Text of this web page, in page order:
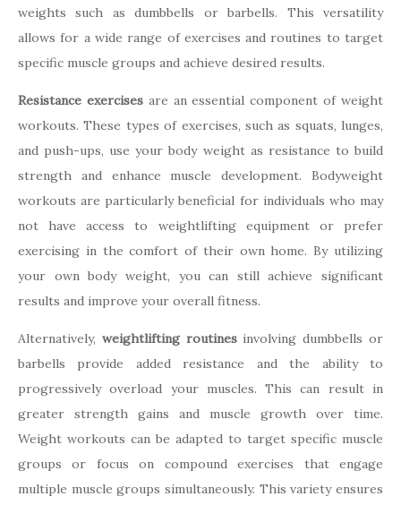
weights such as dumbbells or barbells. This versatility
allows for a wide range of exercises and routines to target
specific muscle groups and achieve desired results.
Resistance exercisesare an essential component of weight
workouts. These types of exercises, such as squats, lunges,
and push-ups, use your body weight as resistance to build
strength and enhance muscle development. Bodyweight
workouts are particularly beneficial for individuals who may
not have access to weightlifting equipment or prefer
exercising in the comfort of their own home. By utilizing
your own body weight, you can still achieve significant
results and improve your overall fitness.
Alternatively, weightlifting routinesinvolving dumbbells or
barbells provide added resistance and the ability to
progressively overload your muscles. This can result in
greater strength gains and muscle growth over time.
Weight workouts can be adapted to target specific muscle
groups or focus on compound exercises that engage
multiple muscle groups simultaneously. This variety ensures